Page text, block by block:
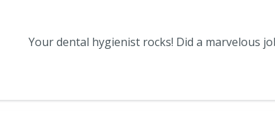
Your dental hygienist rocks! Did a marvelous